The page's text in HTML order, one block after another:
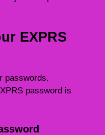
EXPRS
passwords.
password is